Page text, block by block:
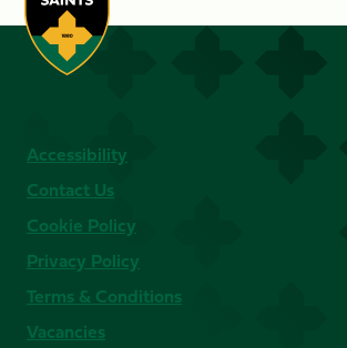
Accessibility
Contact Us
Cookie Policy
Privacy Policy
Terms & Conditions
Vacancies